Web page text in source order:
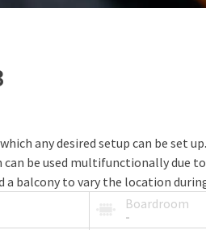
any desired setup can be set
be used multifunctionally due
a balcony to vary the location
Boardroom
-